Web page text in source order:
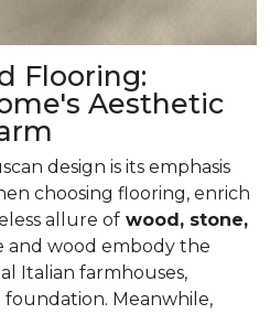
Flooring:
Aesthetic
design is its emphasis
choosing flooring, enrich
allure of wood, stone,
and wood embody the
Italian farmhouses,
foundation. Meanwhile,